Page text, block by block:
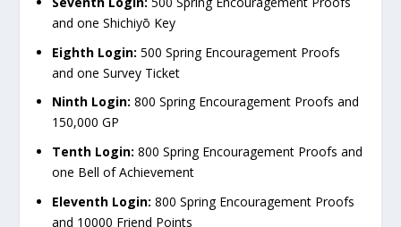
and one Shichiyō Key
Eighth Login: 500 Spring Encouragement Proofs
and one Survey Ticket
Ninth Login: 800 Spring Encouragement Proofs and
150,000 GP
Tenth Login: 800 Spring Encouragement Proofs and
one Bell of Achievement
Eleventh Login: 800 Spring Encouragement Proofs
and 10000 Friend Points